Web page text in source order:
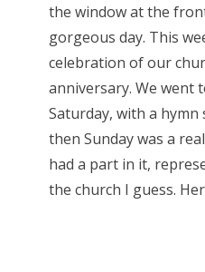
the window at the
gorgeous day. This
celebration of our
anniversary. We went
Saturday, with a
then Sunday was a
had a part in it,
the church I guess.